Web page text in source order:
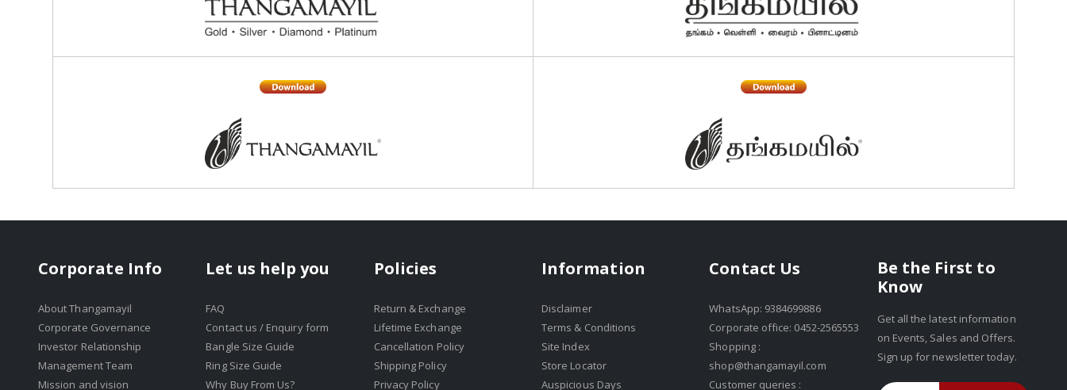
Corporate Info
About Thangamayil
Corporate Governance
Investor Relationship
Management Team
Mission and vision
Let us help you
FAQ
Contact us / Enquiry form
Bangle Size Guide
Ring Size Guide
Why Buy From Us?
Policies
Return & Exchange
Lifetime Exchange
Cancellation Policy
Shipping Policy
Privacy Policy
Information
Disclaimer
Terms & Conditions
Site Index
Store Locator
Auspicious Days
Contact Us
WhatsApp: 9384699886
Corporate office: 0452-2565553
Shopping :
shop@thangamayil.com
Customer queries :
Be the First to
Know
Get all the latest information
on Events, Sales and Offers.
Sign up for newsletter today.